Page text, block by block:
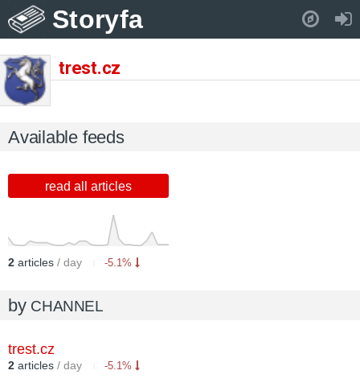
Storyfa
trest.cz
Available feeds
read all articles
2 articles / day -5.1%
by CHANNEL
trest.cz
2 articles / day -5.1%
Pull down to refresh..